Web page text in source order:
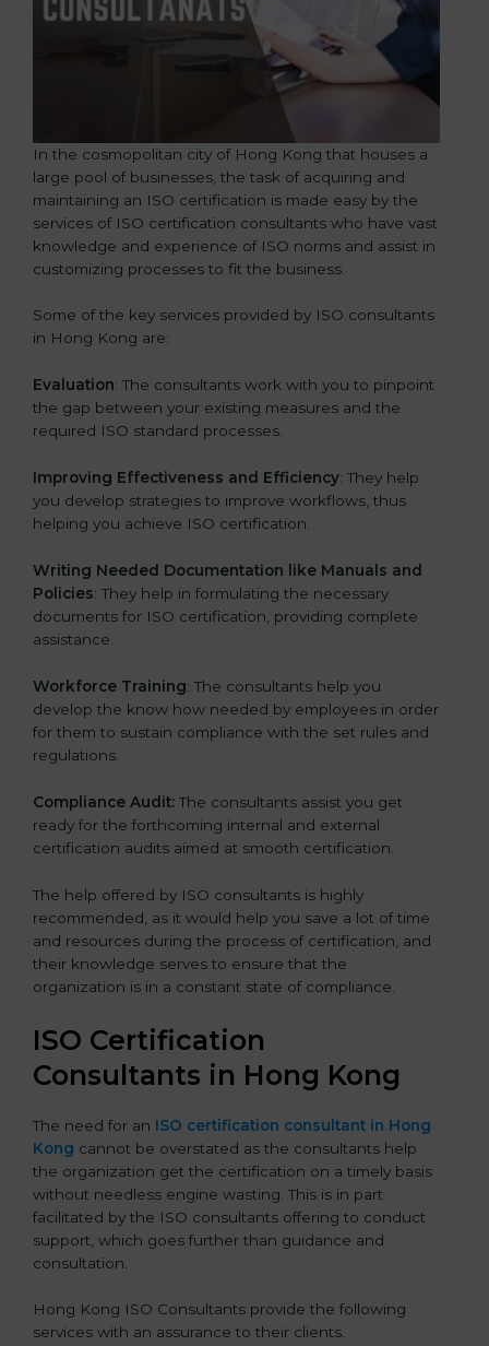
In the cosmopolitan city of Hong Kong that houses a
large pool of businesses, the task of acquiring and
maintaining an ISO certification is made easy by the
services of ISO certification consultants who have vast
knowledge and experience of ISO norms and assist in
customizing processes to fit the business.
Some of the key services provided by ISO consultants
in Hong Kong are:
Evaluation: The consultants work with you to pinpoint
the gap between your existing measures and the
required ISO standard processes.
Improving Effectiveness and Efficiency: They help
you develop strategies to improve workflows, thus
helping you achieve ISO certification.
Writing Needed Documentation like Manuals and
Policies: They help in formulating the necessary
documents for ISO certification, providing complete
assistance.
Workforce Training: The consultants help you
develop the know how needed by employees in order
for them to sustain compliance with the set rules and
regulations.
Compliance Audit: The consultants assist you get
ready for the forthcoming internal and external
certification audits aimed at smooth certification.
The help offered by ISO consultants is highly
recommended, as it would help you save a lot of time
and resources during the process of certification, and
their knowledge serves to ensure that the
organization is in a constant state of compliance.
ISO Certification
Consultants in Hong Kong
The need for an ISO certification consultant in Hong
Kong cannot be overstated as the consultants help
the organization get the certification on a timely basis
without needless engine wasting. This is in part
facilitated by the ISO consultants offering to conduct
support, which goes further than guidance and
consultation.
Hong Kong ISO Consultants provide the following
services with an assurance to their clients.